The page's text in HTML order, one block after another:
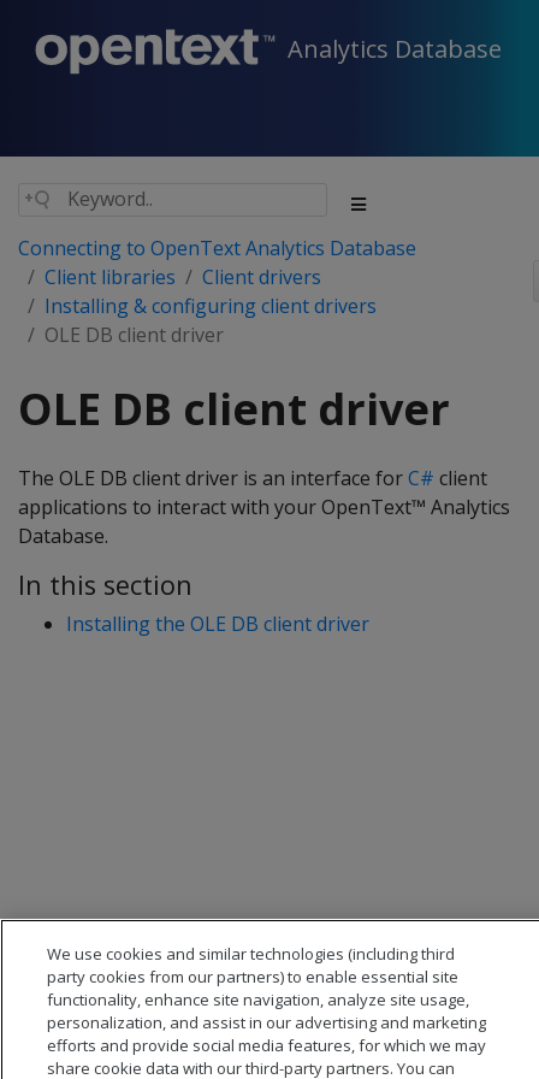
Analytics Database
Connecting to OpenText Analytics Database
Client libraries
Client drivers
Installing & configuring client drivers
OLE DB client driver
OLE DB client driver
The OLE DB client driver is an interface forC# client
applications to interact with your OpenText™ Analytics
Database.
In this section
Installing the OLE DB client driver
We use cookies and similar technologies (including third
party cookies from our partners) to enable essential site
functionality, enhance site navigation, analyze site usage,
personalization, and assist in our advertising and marketing
efforts and provide social media features, for which we may
share cookie data with our third-party partners. You can